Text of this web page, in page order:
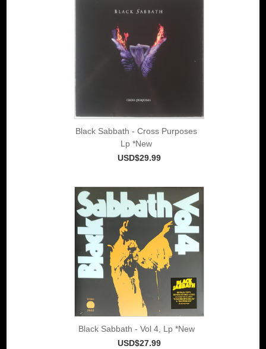
Black Sabbath - Cross Purposes
Lp *New
USD$29.99
Black Sabbath - Vol 4, Lp *New
USD$27.99